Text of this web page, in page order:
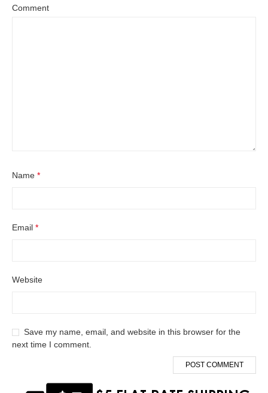
Comment
Name *
Email *
Website
Save my name, email, and website in this browser for the
next time I comment.